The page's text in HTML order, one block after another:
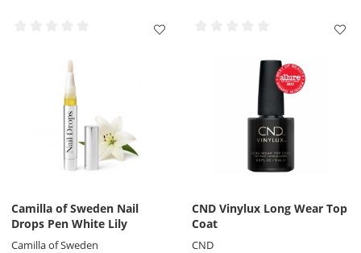
Camilla of Sweden Nail
Drops Pen White Lily
Camilla of Sweden
CND Vinylux Long Wear Top
Coat
CND